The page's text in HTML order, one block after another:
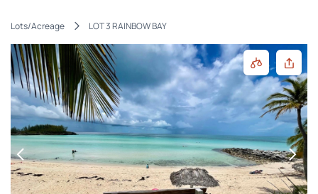
Lots/Acreage LOT 3 RAINBOW BAY